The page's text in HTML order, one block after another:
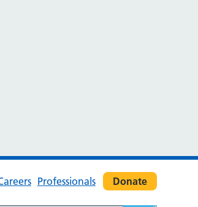
Professionals Donate